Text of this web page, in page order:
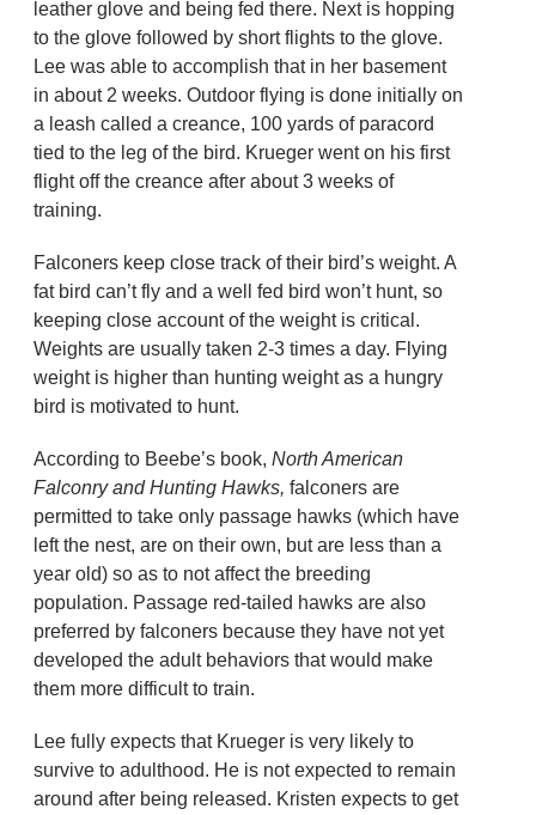
leather glove and being fed there. Next is hopping
to the glove followed by short flights to the glove.
Lee was able to accomplish that in her basement
in about 2 weeks. Outdoor flying is done initially on
a leash called a creance, 100 yards of paracord
tied to the leg of the bird. Krueger went on his first
flight off the creance after about 3 weeks of
training.
Falconers keep close track of their bird’s weight. A
fat bird can’t fly and a well fed bird won’t hunt, so
keeping close account of the weight is critical.
Weights are usually taken 2-3 times a day. Flying
weight is higher than hunting weight as a hungry
bird is motivated to hunt.
According to Beebe’s book, North American
Falconry and Hunting Hawks, falconers are
permitted to take only passage hawks (which have
left the nest, are on their own, but are less than a
year old) so as to not affect the breeding
population. Passage red-tailed hawks are also
preferred by falconers because they have not yet
developed the adult behaviors that would make
them more difficult to train.
Lee fully expects that Krueger is very likely to
survive to adulthood. He is not expected to remain
around after being released. Kristen expects to get